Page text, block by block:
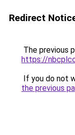
Redirect
The previous
https://
If you do not
the previous